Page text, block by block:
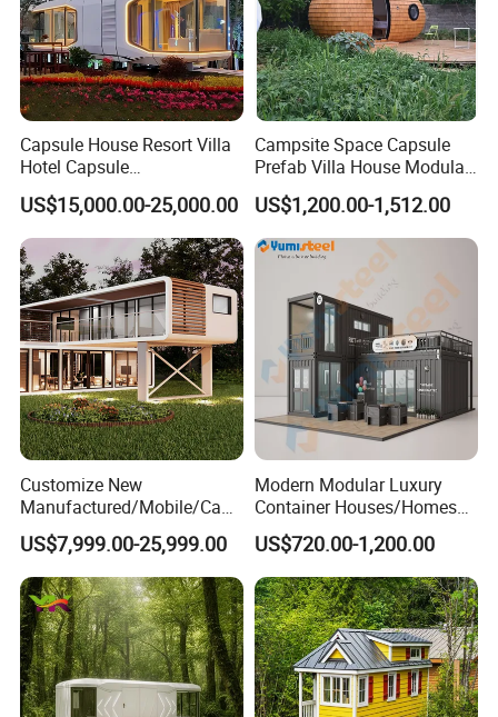
Customer Evaluation
Capsule House Resort Villa
Hotel Capsule
House/Prefab Modular
Home
US$15,000.00-25,000.00
Campsite Space Capsule
Prefab Villa House Modular
Mobile House Prefabricated
House Tiny House
US$1,200.00-1,512.00
Customize New
Manufactured/Mobile/Caps
ule/Prefabricated/Modular/
3 Bedroom Prefab/Shipping
Container/Prefab
Container/Prefab Kit Homes
US$7,999.00-25,999.00
Modern Modular Luxury
Container Houses/Homes
Living/Offices/Hotels/Store
s
US$720.00-1,200.00